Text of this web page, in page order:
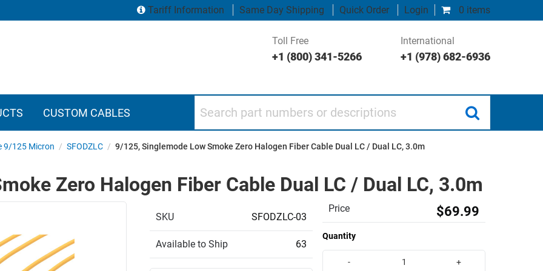
0 items
Tariff Information Same Day Shipping Quick Order Login
Toll Free
+1 (800) 341-5266
International
+1 (978) 682-6936
CUSTOM CABLES
9/125 Micron / SFODZLC / 9/125, Singlemode Low Smoke Zero Halogen Fiber Cable Dual LC / Dual LC, 3.0m
Zero Halogen Fiber Cable Dual LC / Dual LC, 3.0m
SKU SFODZLC-03
Available to Ship 63
Price $69.99
Quantity
- +